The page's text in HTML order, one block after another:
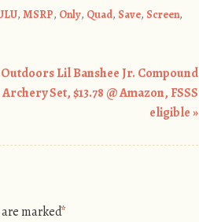
, MSRP, Only, Quad, Save, Screen,
Lil Banshee Jr. Compound
Set, $13.78 @ Amazon, FSSS
eligible»
marked*